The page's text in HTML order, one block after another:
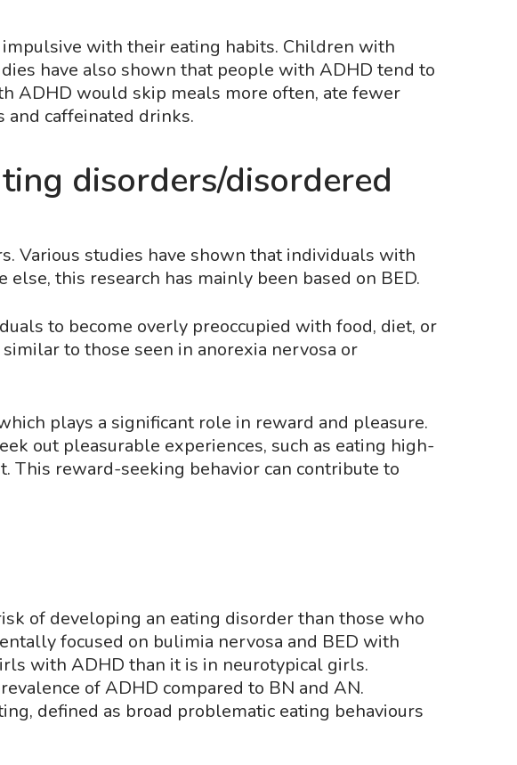
with their eating habits. Children with
have also shown that people with ADHD tend to
ADHD would skip meals more often, ate fewer
and caffeinated drinks.
disorders/disordered
Various studies have shown that individuals with
this research has mainly been based on BED.
to become overly preoccupied with food, diet, or
to those seen in anorexia nervosa or
plays a significant role in reward and pleasure.
out pleasurable experiences, such as eating high-
This reward-seeking behavior can contribute to
of developing an eating disorder than those who
focused on bulimia nervosa and BED with
with ADHD than it is in neurotypical girls.
of ADHD compared to BN and AN.
defined as broad problematic eating behaviours